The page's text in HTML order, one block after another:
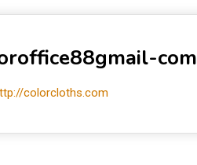
com
colorcloths.com